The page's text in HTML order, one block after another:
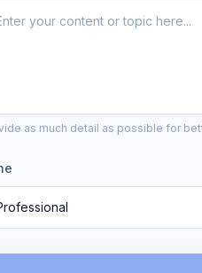
as much detail as possible for